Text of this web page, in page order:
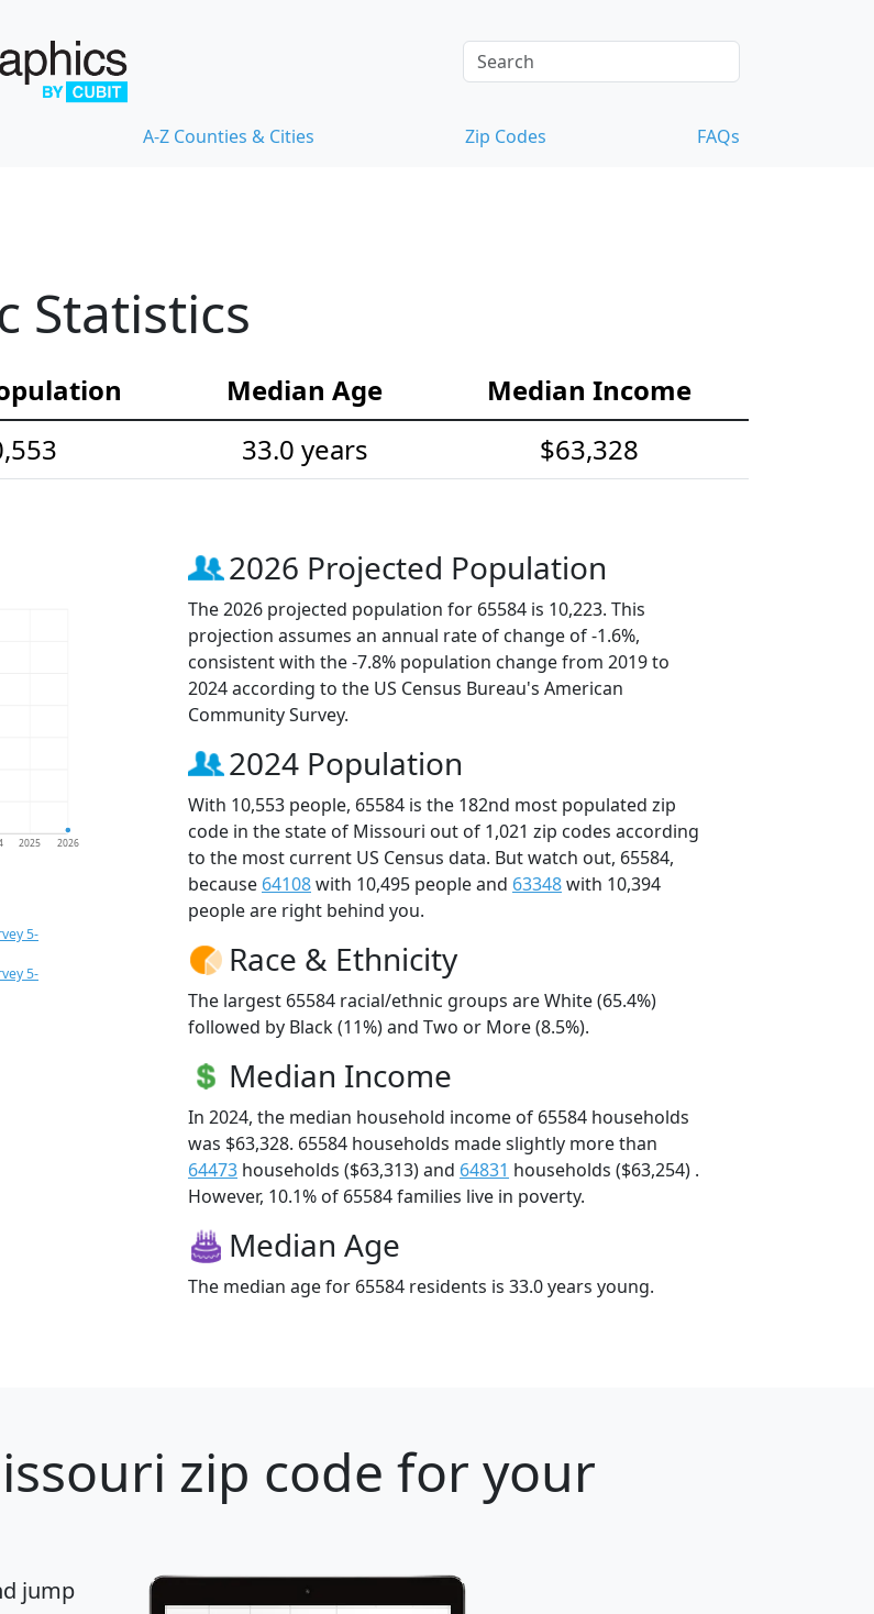
A-Z Counties & Cities Zip Codes FAQs
Statistics
Median Age
Median Income
33.0 years $63,328
2025 2026
5-
5-
2026 Projected Population
The 2026 projected population for 65584 is 10,223. This
projection assumes an annual rate of change of -1.6%,
consistent with the -7.8% population change from 2019 to
2024 according to the US Census Bureau's American
Community Survey.
2024 Population
With 10,553 people, 65584 is the 182nd most populated zip
code in the state of Missouri out of 1,021 zip codes according
to the most current US Census data. But watch out, 65584,
because 64108with 10,495 people and 63348with 10,394
people are right behind you.
Race & Ethnicity
The largest 65584 racial/ethnic groups are White (65.4%)
followed by Black (11%) and Two or More (8.5%).
Median Income
In 2024, the median household income of 65584 households
was $63,328. 65584 households made slightly more than
64473 households ($63,313) and 64831 households ($63,254) .
However, 10.1% of 65584 families live in poverty.
Median Age
The median age for 65584 residents is 33.0 years young.
zip code for your
jump